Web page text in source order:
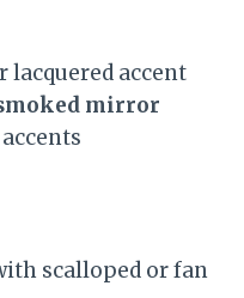
lacquered accent
mirror
accents
scalloped or fan